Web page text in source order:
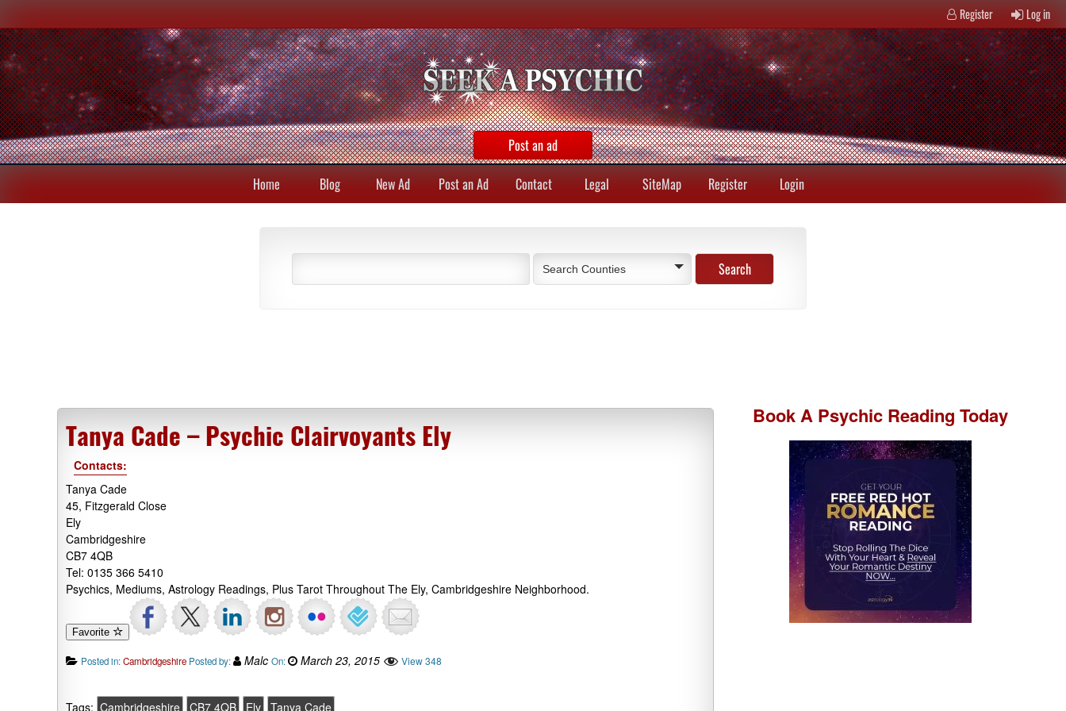
Register Log in
Post an ad
Home Blog New Ad Post an Ad Contact Legal SiteMap Register Login
Search Counties
Tanya Cade – Psychic Clairvoyants Ely
Contacts:
Tanya Cade
45, Fitzgerald Close
Ely
Cambridgeshire
CB7 4QB
Tel: 0135 366 5410
Psychics, Mediums, Astrology Readings, Plus Tarot Throughout The Ely, Cambridgeshire Neighborhood.
Favorite
Posted in:Cambridgeshire Posted by: Malc On: March 23, 2015 View 348
Tags: Cambridgeshire CB7 4QB Ely Tanya Cade
Book A Psychic Reading Today